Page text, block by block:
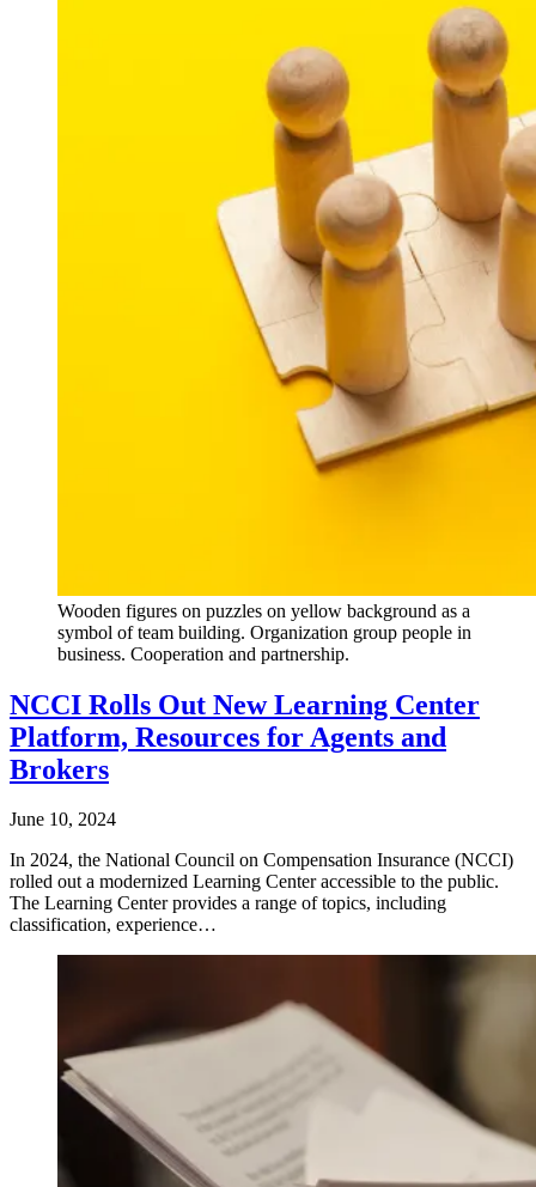
Wooden figures on puzzles on yellow background as a
symbol of team building. Organization group people in
business. Cooperation and partnership.
NCCI Rolls Out New Learning Center
Platform, Resources for Agents and
Brokers
June 10, 2024
In 2024, the National Council on Compensation Insurance (NCCI)
rolled out a modernized Learning Center accessible to the public.
The Learning Center provides a range of topics, including
classification, experience…